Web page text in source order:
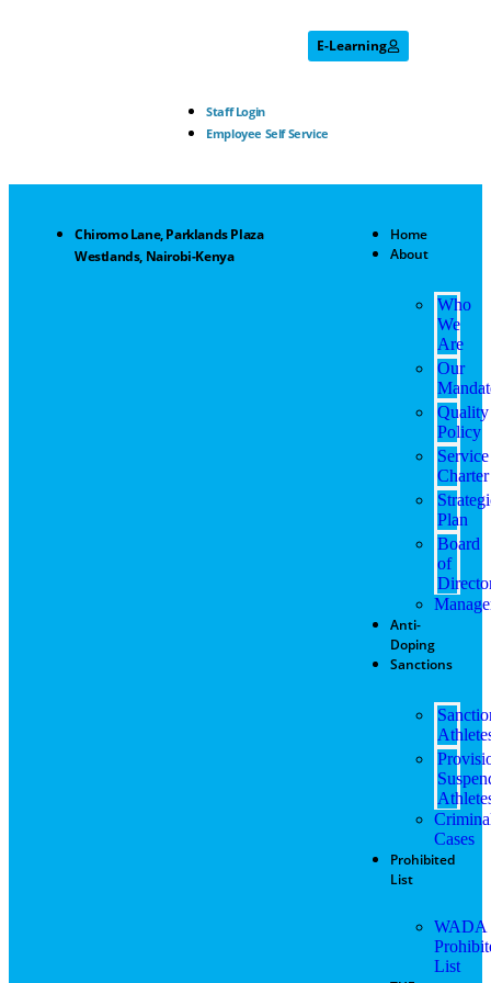
E-Learning
Staff Login
Employee Self Service
Chiromo Lane, Parklands Plaza
Westlands, Nairobi-Kenya
Home
About
Who
We
Are
Our
Quality
Policy
Service
Charter
Plan
Board
of
Anti-
Doping
Sanctions
Cases
Prohibited
List
WADA
List